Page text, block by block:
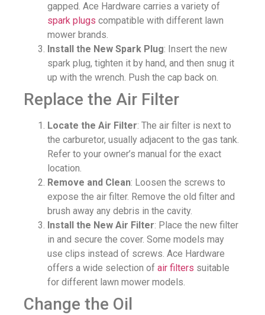
gapped. Ace Hardware carries a variety of
spark plugs compatible with different lawn
mower brands.
Install the New Spark Plug: Insert the new
spark plug, tighten it by hand, and then snug it
up with the wrench. Push the cap back on.
Replace the Air Filter
Locate the Air Filter: The air filter is next to
the carburetor, usually adjacent to the gas tank.
Refer to your owner’s manual for the exact
location.
Remove and Clean: Loosen the screws to
expose the air filter. Remove the old filter and
brush away any debris in the cavity.
Install the New Air Filter: Place the new filter
in and secure the cover. Some models may
use clips instead of screws. Ace Hardware
offers a wide selection of air filters suitable
for different lawn mower models.
Change the Oil